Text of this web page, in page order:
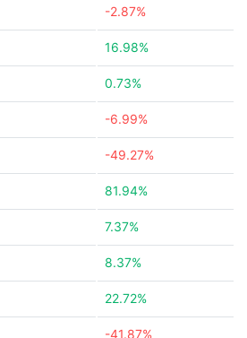
-2.87%
16.98%
0.73%
-6.99%
-49.27%
81.94%
7.37%
8.37%
22.72%
-41.87%